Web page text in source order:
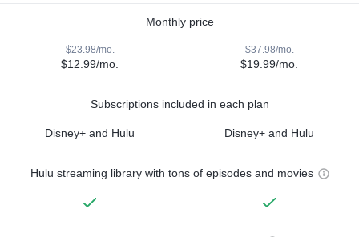
Monthly price
$23.98/mo.
$12.99/mo.
$37.98/mo.
$19.99/mo.
Subscriptions included in each plan
Disney+ and Hulu Disney+ and Hulu
Hulu streaming library with tons of episodes and movies